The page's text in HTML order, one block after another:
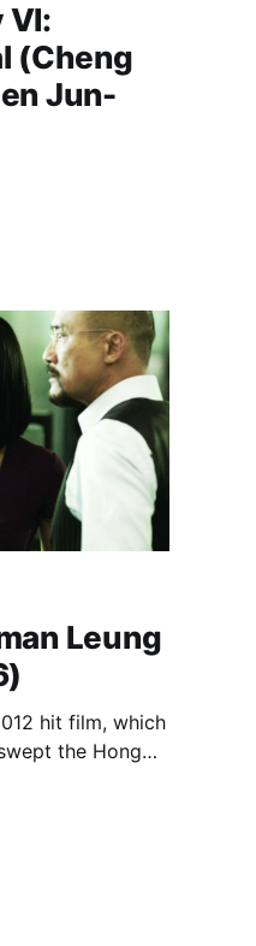
VI:
(Cheng
Jun-
Leung
hit film, which
the Hong